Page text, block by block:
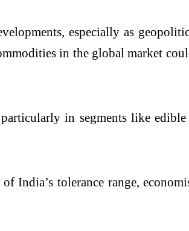
especially as
in the global market
in segments like
tolerance range,